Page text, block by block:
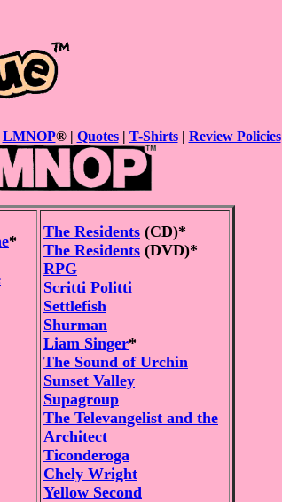
LMNOP® | Quotes| T-Shirts| Review Policies
*
The Residents (CD)*
The Residents (DVD)*
RPG
Scritti Politti
Settlefish
Shurman
Liam Singer*
The Sound of Urchin
Sunset Valley
Supagroup
The Televangelist and the
Architect
Ticonderoga
Chely Wright
Yellow Second